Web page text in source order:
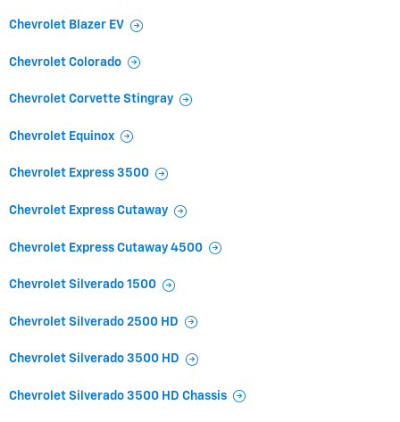
Chevrolet Blazer EV
Chevrolet Colorado
Chevrolet Corvette Stingray
Chevrolet Equinox
Chevrolet Express 3500
Chevrolet Express Cutaway
Chevrolet Express Cutaway 4500
Chevrolet Silverado 1500
Chevrolet Silverado 2500 HD
Chevrolet Silverado 3500 HD
Chevrolet Silverado 3500 HD Chassis